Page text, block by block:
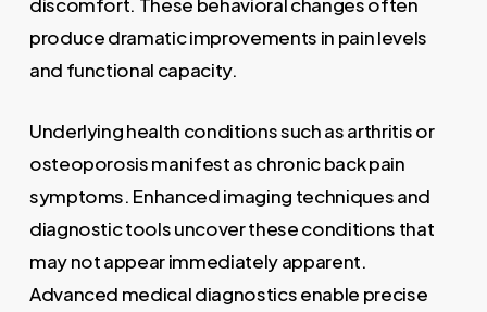
produce dramatic improvements in pain levels
and functional capacity.
Underlying health conditions such as arthritis or
osteoporosis manifest as chronic back pain
symptoms. Enhanced imaging techniques and
diagnostic tools uncover these conditions that
may not appear immediately apparent.
Advanced medical diagnostics enable precise